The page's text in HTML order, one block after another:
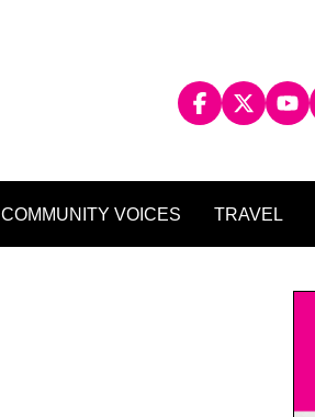
COMMUNITY VOICES TRAVEL